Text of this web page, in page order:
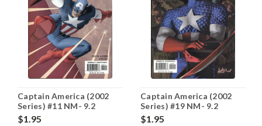
Captain America (2002
Series) #11 NM- 9.2
$1.95
Captain America (2002
Series) #19 NM- 9.2
$1.95